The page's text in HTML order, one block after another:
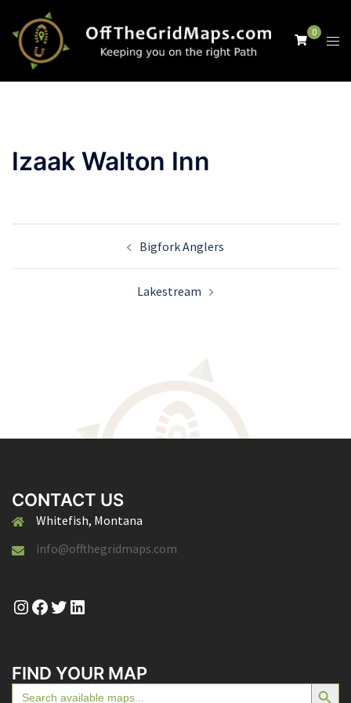
content
0
Izaak Walton Inn
Bigfork Anglers
Lakestream
CONTACT US
Whitefish, Montana
info@offthegridmaps.com
Instagram
Facebook
Twitter
LinkedIn
FIND YOUR MAP
Search
SEARCH BUTTON